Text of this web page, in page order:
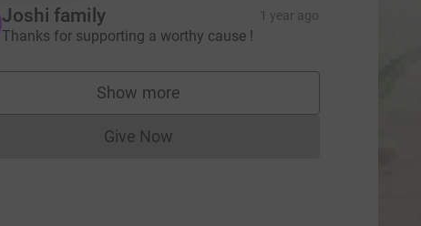
Joshi family 1 year ago
Thanks for supporting a worthy cause !
Show more
supporters
Give NowDonations cannot currently be made